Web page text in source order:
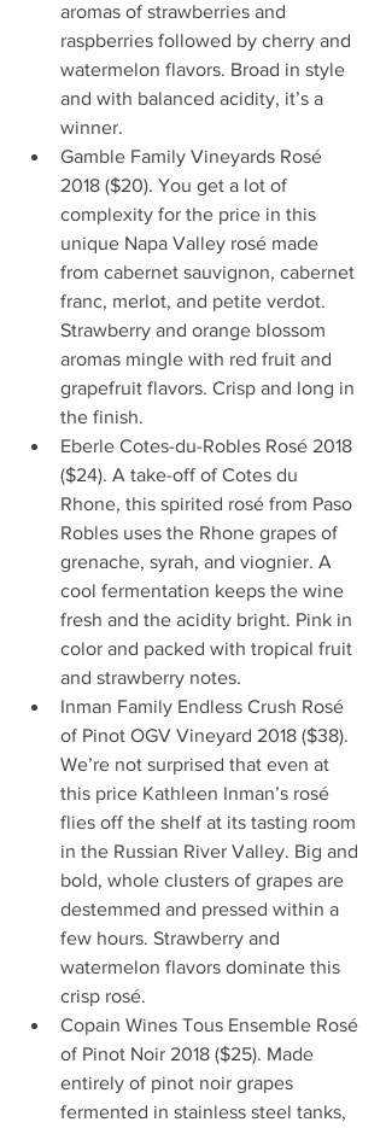
aromas of strawberries and
raspberries followed by cherry and
watermelon flavors. Broad in style
and with balanced acidity, it’s a
winner.
Gamble Family Vineyards Rosé
2018 ($20). You get a lot of
complexity for the price in this
unique Napa Valley rosé made
from cabernet sauvignon, cabernet
franc, merlot, and petite verdot.
Strawberry and orange blossom
aromas mingle with red fruit and
grapefruit flavors. Crisp and long in
the finish.
Eberle Cotes-du-Robles Rosé 2018
($24). A take-off of Cotes du
Rhone, this spirited rosé from Paso
Robles uses the Rhone grapes of
grenache, syrah, and viognier. A
cool fermentation keeps the wine
fresh and the acidity bright. Pink in
color and packed with tropical fruit
and strawberry notes.
Inman Family Endless Crush Rosé
of Pinot OGV Vineyard 2018 ($38).
We’re not surprised that even at
this price Kathleen Inman’s rosé
flies off the shelf at its tasting room
in the Russian River Valley. Big and
bold, whole clusters of grapes are
destemmed and pressed within a
few hours. Strawberry and
watermelon flavors dominate this
crisp rosé.
Copain Wines Tous Ensemble Rosé
of Pinot Noir 2018 ($25). Made
entirely of pinot noir grapes
fermented in stainless steel tanks,